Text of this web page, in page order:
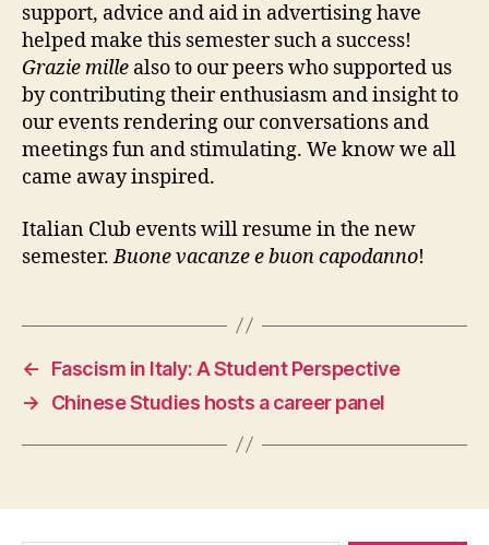
support, advice and aid in advertising have
helped make this semester such a success!
Grazie mille also to our peers who supported us
by contributing their enthusiasm and insight to
our events rendering our conversations and
meetings fun and stimulating. We know we all
came away inspired.
Italian Club events will resume in the new
semester.Buone vacanze e buon capodanno!
←
Fascism in Italy: A Student Perspective
→
Chinese Studies hosts a career panel